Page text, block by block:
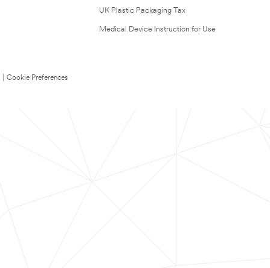
UK Plastic Packaging Tax
Medical Device Instruction for Use
Cookie Preferences